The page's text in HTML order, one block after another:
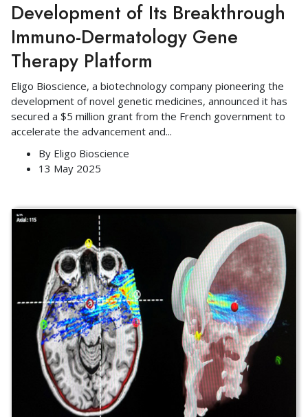
Development of Its Breakthrough
Immuno-Dermatology Gene
Therapy Platform
Eligo Bioscience, a biotechnology company pioneering the
development of novel genetic medicines, announced it has
secured a $5 million grant from the French government to
accelerate the advancement and...
By Eligo Bioscience
13 May 2025